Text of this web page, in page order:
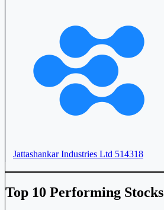
Jattashankar Industries Ltd 514318
Jattashankar Industries Ltd 514318
Top 10 Performing Stocks